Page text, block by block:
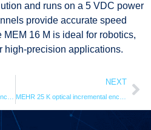
and runs on a 5 VDC power
provide accurate speed
16 M is ideal for robotics,
high-precision applications.
NEXT